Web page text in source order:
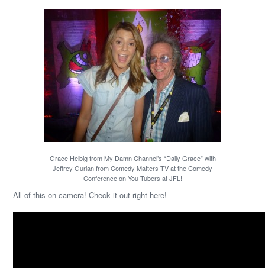
Grace Helbig from My Damn Channel’s “Daily Grace” with
Jeffrey Gurian from Comedy Matters TV at the Comedy
Conference on You Tubers at JFL!
All of this on camera! Check it out right here!